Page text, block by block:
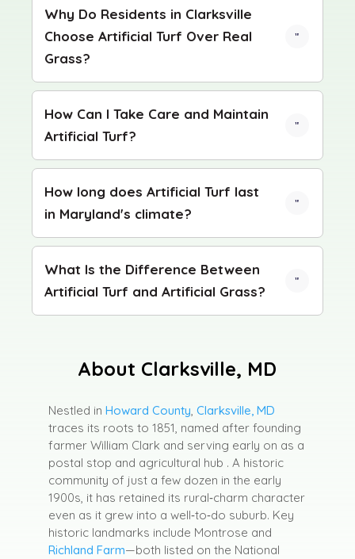
Why Do Residents in Clarksville
Choose Artificial Turf Over Real
Grass?
How Can I Take Care and Maintain
Artificial Turf?
How long does Artificial Turf last
in Maryland's climate?
What Is the Difference Between
Artificial Turf and Artificial Grass?
About Clarksville, MD
Nestled in Howard County, Clarksville, MD
traces its roots to 1851, named after founding
farmer William Clark and serving early on as a
postal stop and agricultural hub . A historic
community of just a few dozen in the early
1900s, it has retained its rural‑charm character
even as it grew into a well‑to‑do suburb. Key
historic landmarks include Montrose and
Richland Farm—both listed on the National